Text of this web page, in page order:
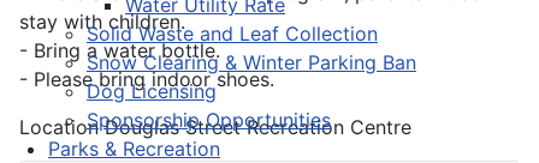
Solid Waste and Leaf Collection
Snow Clearing & Winter Parking Ban
Dog Licensing
Sponsorship Opportunities
Parks & Recreation
stay with children.
- Bring a water bottle.
- Please bring indoor shoes.
LocationDouglas Street Recreation Centre